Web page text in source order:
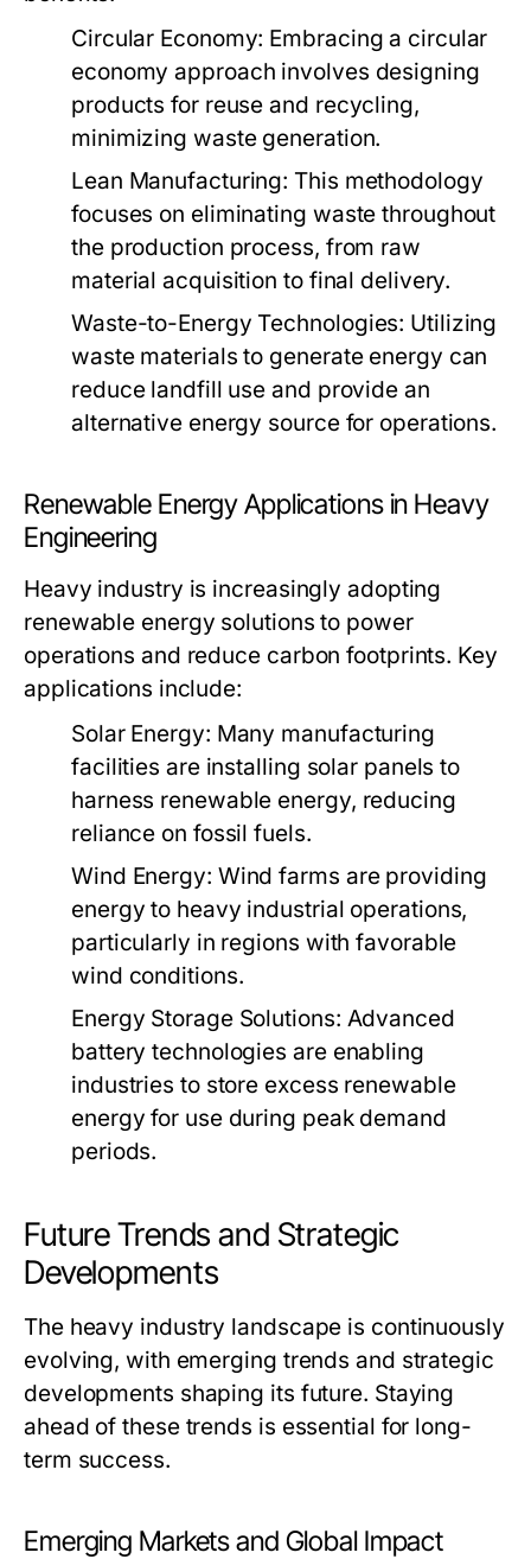
Circular Economy: Embracing a circular
economy approach involves designing
products for reuse and recycling,
minimizing waste generation.
Lean Manufacturing: This methodology
focuses on eliminating waste throughout
the production process, from raw
material acquisition to final delivery.
Waste-to-Energy Technologies: Utilizing
waste materials to generate energy can
reduce landfill use and provide an
alternative energy source for operations.
Renewable Energy Applications in Heavy
Engineering
Heavy industry is increasingly adopting
renewable energy solutions to power
operations and reduce carbon footprints. Key
applications include:
Solar Energy: Many manufacturing
facilities are installing solar panels to
harness renewable energy, reducing
reliance on fossil fuels.
Wind Energy: Wind farms are providing
energy to heavy industrial operations,
particularly in regions with favorable
wind conditions.
Energy Storage Solutions: Advanced
battery technologies are enabling
industries to store excess renewable
energy for use during peak demand
periods.
Future Trends and Strategic
Developments
The heavy industry landscape is continuously
evolving, with emerging trends and strategic
developments shaping its future. Staying
ahead of these trends is essential for long-
term success.
Emerging Markets and Global Impact